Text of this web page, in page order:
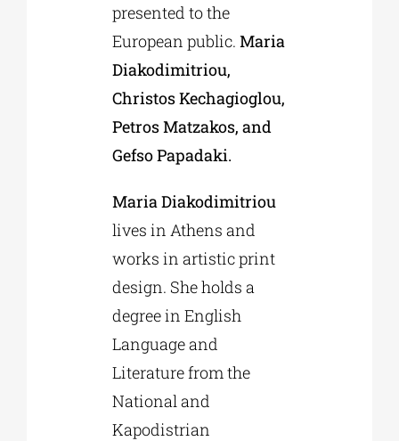
presented to the
European public. Maria
Diakodimitriou,
Christos Kechagioglou,
Petros Matzakos, and
Gefso Papadaki.
Maria Diakodimitriou
lives in Athens and
works in artistic print
design. She holds a
degree in English
Language and
Literature from the
National and
Kapodistrian